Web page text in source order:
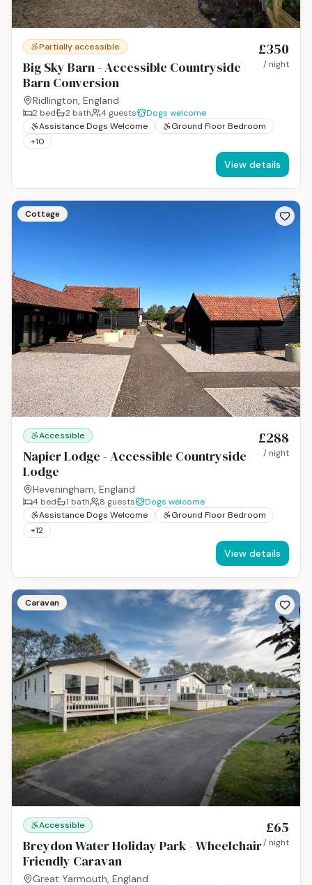
Partially accessible
Big Sky Barn - Accessible Countryside
Barn Conversion
Ridlington, England
£350
/ night
2 bed 2 bath 4 guests
Dogs welcome
Assistance Dogs Welcome
Ground Floor Bedroom
+10
View details
Cottage
Accessible
Napier Lodge - Accessible Countryside
Lodge
Heveningham, England
£288
/ night
4 bed 1 bath 8 guests
Dogs welcome
Assistance Dogs Welcome
Ground Floor Bedroom
+12
View details
Caravan
Accessible
Breydon Water Holiday Park - Wheelchair
Friendly Caravan
Great Yarmouth, England
£65
/ night